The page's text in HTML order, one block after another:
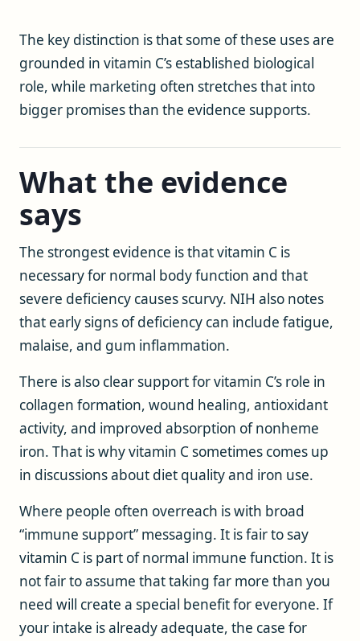
The key distinction is that some of these uses are
grounded in vitamin C’s established biological
role, while marketing often stretches that into
bigger promises than the evidence supports.
What the evidence
says
The strongest evidence is that vitamin C is
necessary for normal body function and that
severe deficiency causes scurvy. NIH also notes
that early signs of deficiency can include fatigue,
malaise, and gum inflammation.
There is also clear support for vitamin C’s role in
collagen formation, wound healing, antioxidant
activity, and improved absorption of nonheme
iron. That is why vitamin C sometimes comes up
in discussions about diet quality and iron use.
Where people often overreach is with broad
“immune support” messaging. It is fair to say
vitamin C is part of normal immune function. It is
not fair to assume that taking far more than you
need will create a special benefit for everyone. If
your intake is already adequate, the case for